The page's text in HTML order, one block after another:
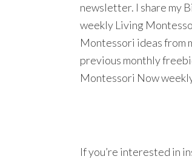
newsletter. I share my
weekly Living
Montessori ideas from
previous monthly
Montessori Now
If you’re interested in